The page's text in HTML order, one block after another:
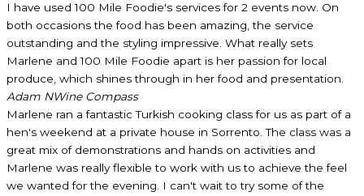
I have used 100 Mile Foodie's services for 2 events now. On
both occasions the food has been amazing, the service
outstanding and the styling impressive. What really sets
Marlene and 100 Mile Foodie apart is her passion for local
produce, which shines through in her food and presentation.
Adam NWine Compass
Marlene ran a fantastic Turkish cooking class for us as part of a
hen's weekend at a private house in Sorrento. The class was a
great mix of demonstrations and hands on activities and
Marlene was really flexible to work with us to achieve the feel
we wanted for the evening. I can't wait to try some of the